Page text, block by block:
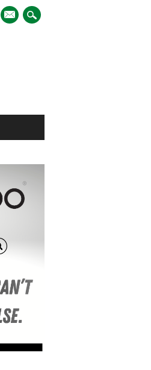
mail